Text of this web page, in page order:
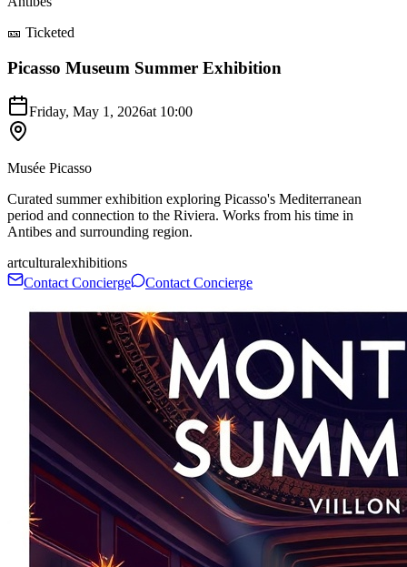
🎫 Ticketed
Picasso Museum Summer Exhibition
Friday, May 1, 2026at 10:00
Musée Picasso
Curated summer exhibition exploring Picasso's Mediterranean
period and connection to the Riviera. Works from his time in
Antibes and surrounding region.
artculturalexhibitions
Contact Concierge
Contact Concierge